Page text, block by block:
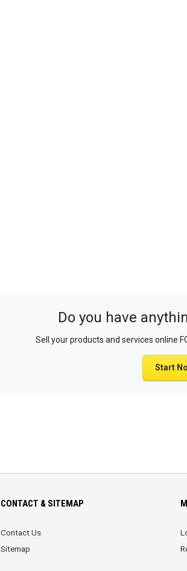
Do you have
Sell your products and services online
Start
CONTACT & SITEMAP
Contact Us
Sitemap